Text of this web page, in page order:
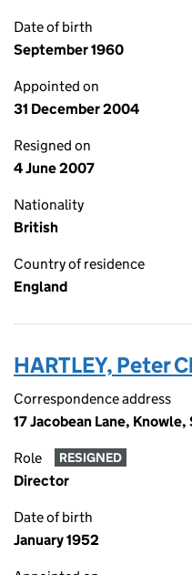
Date of birth
September 1960
Appointed on
31 December 2004
Resigned on
4 June 2007
Nationality
British
Country of residence
England
HARTLEY, Peter
Correspondence address
17 Jacobean Lane,
Role RESIGNED
Director
Date of birth
January 1952